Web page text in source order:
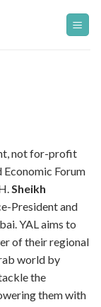
not for-profit
Forum
Sheikh
President and
YAL aims to
of their regional
world by
the
them with